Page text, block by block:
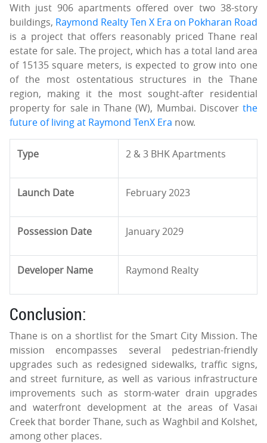
With just 906 apartments offered over two 38-story
buildings, Raymond Realty Ten X Era on Pokharan Road
is a project that offers reasonably priced Thane real
estate for sale. The project, which has a total land area
of 15135 square meters, is expected to grow into one
of the most ostentatious structures in the Thane
region, making it the most sought-after residential
property for sale in Thane (W), Mumbai. Discover the
future of living at Raymond TenX Era now.
Type 2 & 3 BHK Apartments
Launch Date February 2023
Possession Date January 2029
Developer Name Raymond Realty
Conclusion:
Thane is on a shortlist for the Smart City Mission. The
mission encompasses several pedestrian-friendly
upgrades such as redesigned sidewalks, traffic signs,
and street furniture, as well as various infrastructure
improvements such as storm-water drain upgrades
and waterfront development at the areas of Vasai
Creek that border Thane, such as Waghbil and Kolshet,
among other places.